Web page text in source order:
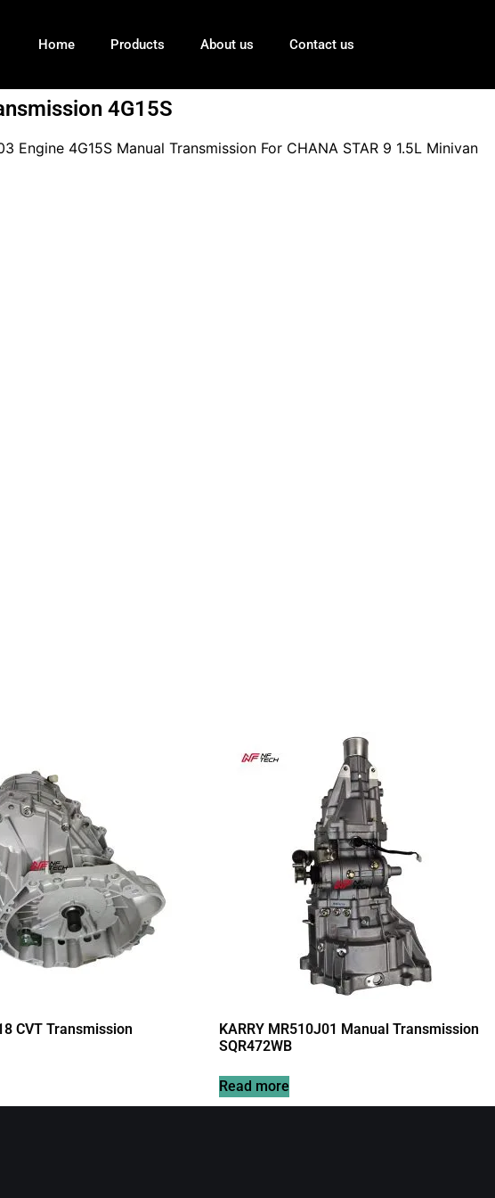
Home Products About us Contact us
4G15S
Engine 4G15S Manual Transmission For CHANA STAR 9 1.5L Minivan
CVT Transmission
KARRY MR510J01 Manual Transmission
SQR472WB
Read more